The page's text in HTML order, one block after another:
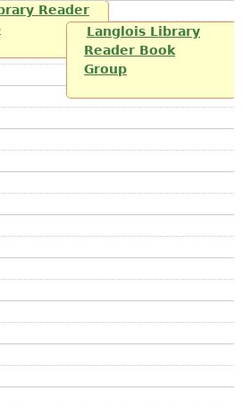
Reader
Langlois Library
Reader Book
Group